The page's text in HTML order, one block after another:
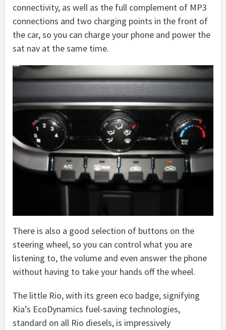
connectivity, as well as the full complement of MP3
connections and two charging points in the front of
the car, so you can charge your phone and power the
sat nav at the same time.
There is also a good selection of buttons on the
steering wheel, so you can control what you are
listening to, the volume and even answer the phone
without having to take your hands off the wheel.
The little Rio, with its green eco badge, signifying
Kia’s EcoDynamics fuel-saving technologies,
standard on all Rio diesels, is impressively